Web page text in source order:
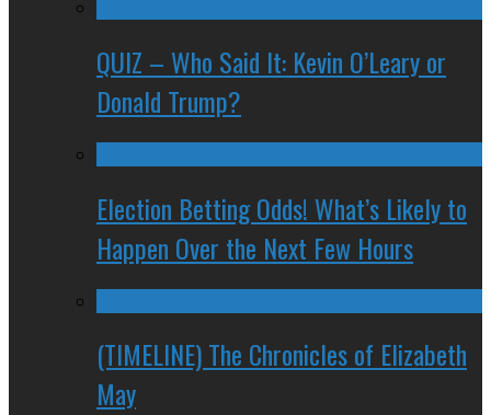
QUIZ – Who Said It: Kevin O’Leary or
Donald Trump?
Election Betting Odds! What’s Likely to
Happen Over the Next Few Hours
(TIMELINE) The Chronicles of Elizabeth
May